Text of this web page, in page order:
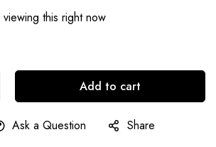
this right now
Add to cart
Ask a Question Share